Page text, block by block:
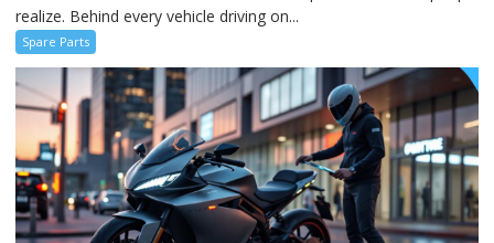
realize. Behind every vehicle driving on...
Spare Parts